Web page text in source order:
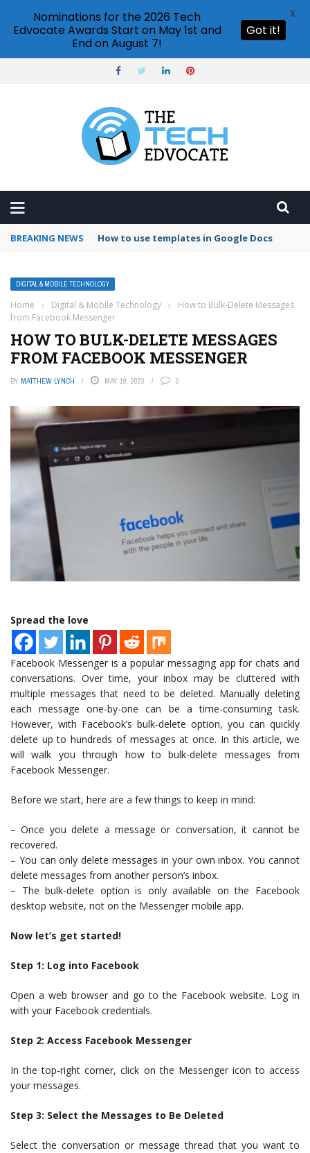
BREAKING NEWS Google Forms response validation
DIGITAL & MOBILE TECHNOLOGY
Home › Digital & Mobile Technology ›
How to Bulk-Delete Messages
from Facebook Messenger
HOW TO BULK-DELETE MESSAGES
FROM FACEBOOK MESSENGER
BY MATTHEW LYNCH MAY 19, 2023 0
Spread the love
Facebook Messenger is a popular messaging app for chats and
conversations. Over time, your inbox may be cluttered with
multiple messages that need to be deleted. Manually deleting
each message one-by-one can be a time-consuming task.
However, with Facebook’s bulk-delete option, you can quickly
delete up to hundreds of messages at once. In this article, we
will walk you through how to bulk-delete messages from
Facebook Messenger.
Before we start, here are a few things to keep in mind:
– Once you delete a message or conversation, it cannot be
recovered.
– You can only delete messages in your own inbox. You cannot
delete messages from another person’s inbox.
– The bulk-delete option is only available on the Facebook
desktop website, not on the Messenger mobile app.
Now let’s get started!
Step 1: Log into Facebook
Open a web browser and go to the Facebook website. Log in
with your Facebook credentials.
Step 2: Access Facebook Messenger
In the top-right corner, click on the Messenger icon to access
your messages.
Step 3: Select the Messages to Be Deleted
Select the conversation or message thread that you want to
Nominations for the 2026 Tech
Edvocate Awards Start on May 1st and
End on August 7!
Got it!
X